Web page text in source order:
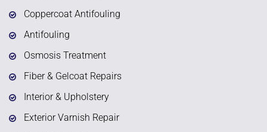
Coppercoat Antifouling
Antifouling
Osmosis Treatment
Fiber & Gelcoat Repairs
Interior & Upholstery
Exterior Varnish Repair